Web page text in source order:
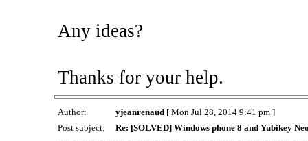
Any ideas?
Thanks for your help.
Author: yjeanrenaud[ Mon Jul 28, 2014 9:41 pm ]
Post subject:
Re: [SOLVED] Windows phone 8 and Yubikey